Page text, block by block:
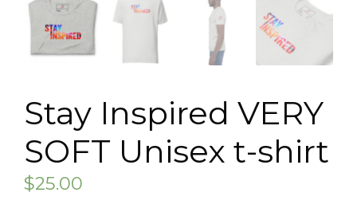
Stay Inspired VERY
SOFT Unisex t-shirt
$25.00